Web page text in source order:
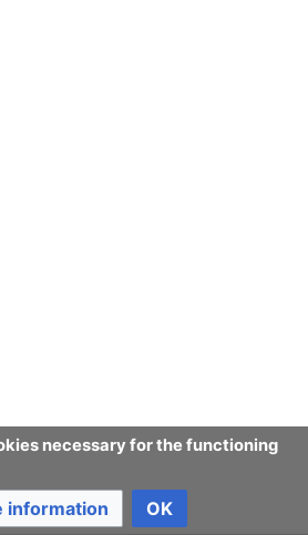
necessary for the functioning
information OK